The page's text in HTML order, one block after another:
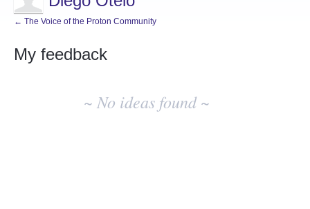
← The Voice of the Proton Community
My feedback
~ No ideas found ~